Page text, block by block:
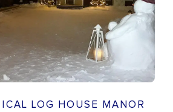
LOG HOUSE MANOR